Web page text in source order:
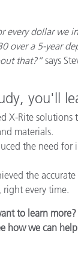
every dollar we
over a 5-year
that?”says
you'll
X-Rite solutions
materials.
the need for
the
every time.
to learn more?
how we can